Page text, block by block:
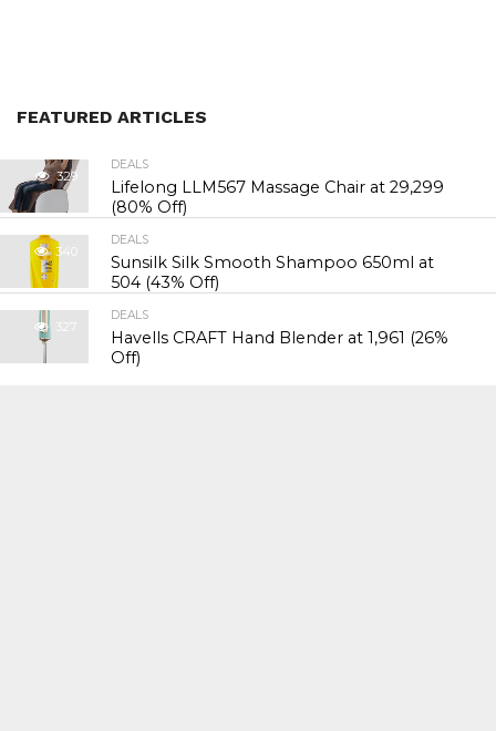
FEATURED ARTICLES
329
DEALS
Lifelong LLM567 Massage Chair at ₹29,299
(80% Off)
340
DEALS
Sunsilk Silk Smooth Shampoo 650ml at
₹504 (43% Off)
327
DEALS
Havells CRAFT Hand Blender at ₹1,961 (26%
Off)